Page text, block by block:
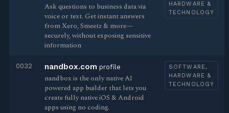
Ask questions to business data via
voice or text. Get instant answers
from Xero, Smeetz & more—
securely, without exposing sensitive
information
HARDWARE &
TECHNOLOGY
0032 nandbox.com profile
nandbox is the only native AI
powered app builder that lets you
create fully native iOS & Android
apps using no coding.
SOFTWARE,
HARDWARE &
TECHNOLOGY